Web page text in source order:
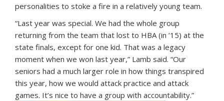
personalities to stoke a fire in a relatively young team.
“Last year was special. We had the whole group
returning from the team that lost to HBA (in ’15) at the
state finals, except for one kid. That was a legacy
moment when we won last year,” Lamb said. “Our
seniors had a much larger role in how things transpired
this year, how we would attack practice and attack
games. It’s nice to have a group with accountability.”